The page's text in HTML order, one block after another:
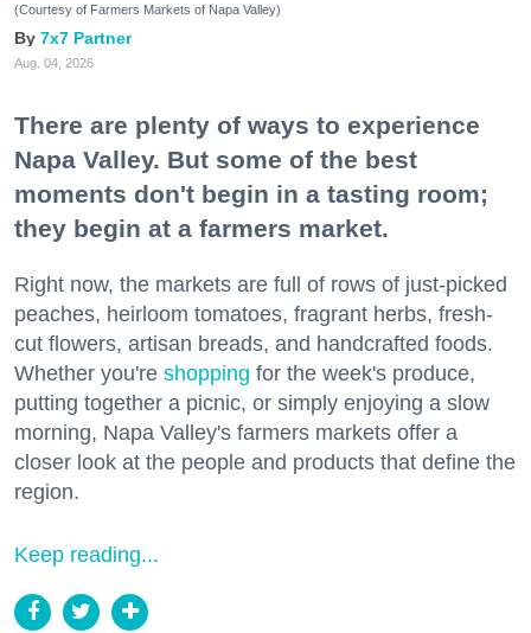
(Courtesy of Farmers Markets of Napa Valley)
7x7 Partner
Aug. 04, 2026
There are plenty of ways to experience
Napa Valley. But some of the best
moments don't begin in a tasting room;
they begin at a farmers market.
Right now, the markets are full of rows of just-picked
peaches, heirloom tomatoes, fragrant herbs, fresh-
cut flowers, artisan breads, and handcrafted foods.
Whether you're shopping for the week's produce,
putting together a picnic, or simply enjoying a slow
morning, Napa Valley's farmers markets offer a
closer look at the people and products that define the
region.
Keep reading...